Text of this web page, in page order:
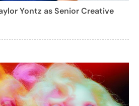
Yontz as Senior Creative